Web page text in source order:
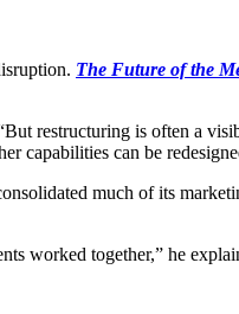
The Future of the
restructuring is often a
capabilities can be
much of its
worked together,” he